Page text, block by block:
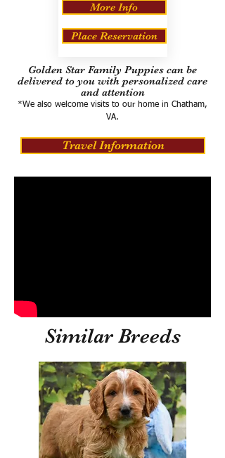
More Info
Place Reservation
Golden Star Family Puppies can be
delivered to you with personalized care
and attention
*We also welcome visits to our home in Chatham,
VA.
Travel Information
Similar Breeds